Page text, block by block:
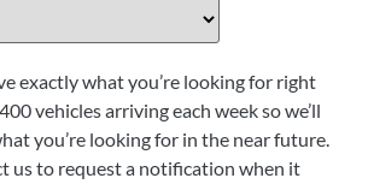
exactly what you’re looking for right
vehicles arriving each week so we’ll
you’re looking for in the near future.
us to request a notification when it